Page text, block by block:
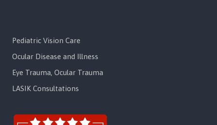
Pediatric Vision Care
Ocular Disease and Illness
Eye Trauma, Ocular Trauma
LASIK Consultations